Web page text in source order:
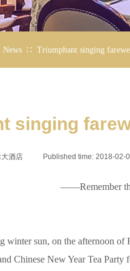
News ∷ Triumphant singing
singing
酒店 Published time: 2018-02-
——Remember
sun, on the afternoon of
Chinese New Year Tea